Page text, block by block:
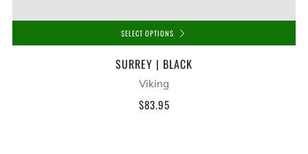
SELECT OPTIONS
SURREY | BLACK
Viking
$83.95